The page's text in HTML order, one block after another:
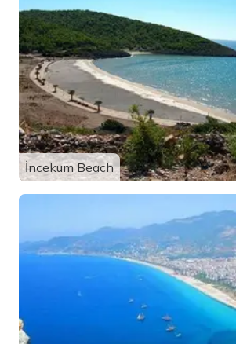
İncekum Beach